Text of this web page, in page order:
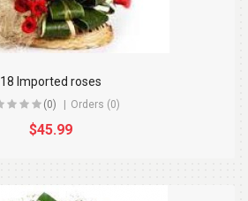
18 Imported roses
(0) Orders (0)
$45.99